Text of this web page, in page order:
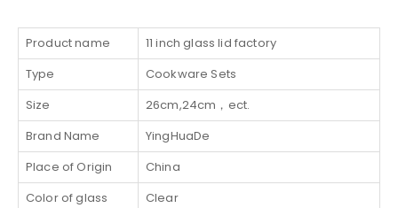
Product name
11 inch glass lid factory
Type
Cookware Sets
Size
26cm,24cm，ect.
Brand Name
YingHuaDe
Place of Origin
China
Color of glass
Clear